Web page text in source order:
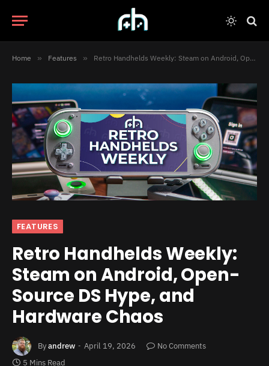
Home » Features » Retro Handhelds Weekly: Steam on Android, Open-Source DS Hype, and Hardware Chaos
FEATURES
Retro Handhelds Weekly:
Steam on Android, Open-
Source DS Hype, and
Hardware Chaos
Byandrew April 19, 2026
No Comments
5 Mins Read